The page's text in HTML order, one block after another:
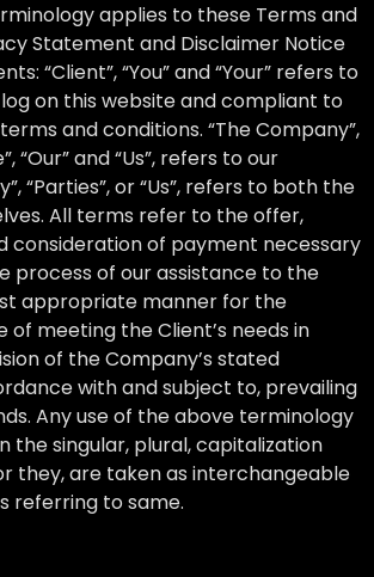
applies to these Terms and
Statement and Disclaimer Notice
“Client”, “You” and “Your” refers to
on this website and compliant to
and conditions. “The Company”,
“Our” and “Us”, refers to our
“Parties”, or “Us”, refers to both the
All terms refer to the offer,
consideration of payment necessary
process of our assistance to the
appropriate manner for the
of meeting the Client’s needs in
of the Company’s stated
with and subject to, prevailing
Any use of the above terminology
the singular, plural, capitalization
they, are taken as interchangeable
referring to same.